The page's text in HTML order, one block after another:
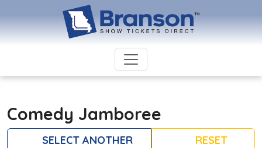
Comedy Jamboree
SELECT ANOTHER
RESET